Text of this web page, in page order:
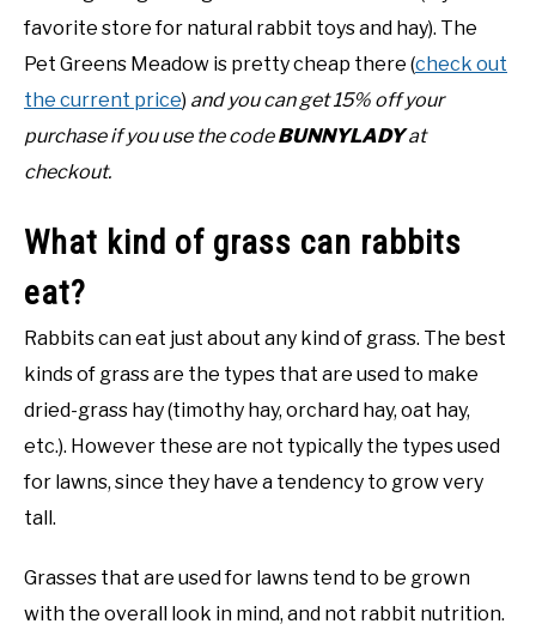
favorite store for natural rabbit toys and hay). The
Pet Greens Meadow is pretty cheap there (check out
the current price) and you can get 15% off your
purchase if you use the codeBUNNYLADYat
checkout.
What kind of grass can rabbits
eat?
Rabbits can eat just about any kind of grass. The best
kinds of grass are the types that are used to make
dried-grass hay (timothy hay, orchard hay, oat hay,
etc.). However these are not typically the types used
for lawns, since they have a tendency to grow very
tall.
Grasses that are used for lawns tend to be grown
with the overall look in mind, and not rabbit nutrition.